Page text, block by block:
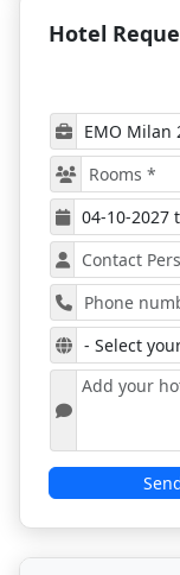
Zones
An
panel
B2B
EMO
marks
Book
Hotel